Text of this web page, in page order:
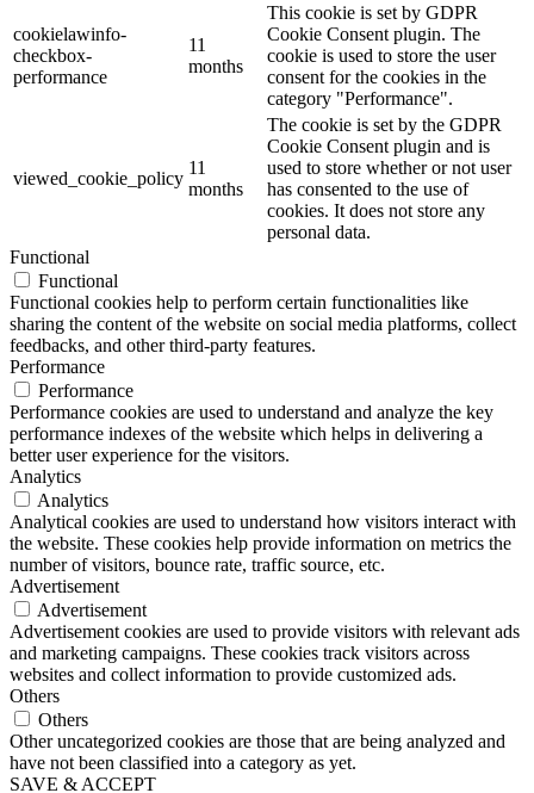
cookielawinfo-
checkbox-
performance
11
months
This cookie is set by GDPR
Cookie Consent plugin. The
cookie is used to store the user
consent for the cookies in the
category "Performance".
viewed_cookie_policy
11
months
The cookie is set by the GDPR
Cookie Consent plugin and is
used to store whether or not user
has consented to the use of
cookies. It does not store any
personal data.
Functional
Functional
Functional cookies help to perform certain functionalities like
sharing the content of the website on social media platforms, collect
feedbacks, and other third-party features.
Performance
Performance
Performance cookies are used to understand and analyze the key
performance indexes of the website which helps in delivering a
better user experience for the visitors.
Analytics
Analytics
Analytical cookies are used to understand how visitors interact with
the website. These cookies help provide information on metrics the
number of visitors, bounce rate, traffic source, etc.
Advertisement
Advertisement
Advertisement cookies are used to provide visitors with relevant ads
and marketing campaigns. These cookies track visitors across
websites and collect information to provide customized ads.
Others
Others
Other uncategorized cookies are those that are being analyzed and
have not been classified into a category as yet.
SAVE & ACCEPT